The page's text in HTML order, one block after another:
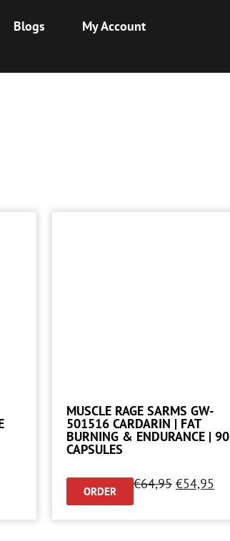
Blogs My Account
MUSCLE RAGE SARMS GW-
501516 CARDARIN | FAT
BURNING & ENDURANCE | 90
CAPSULES
ORDER €64,95 €54,95